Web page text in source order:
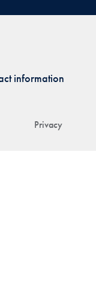
Privacy
information